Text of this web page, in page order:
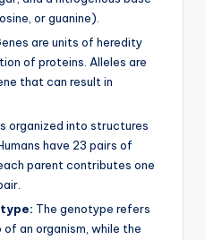
or guanine).
are units of heredity
of proteins. Alleles are
that can result in
organized into structures
have 23 pairs of
parent contributes one
The genotype refers
an organism, while the